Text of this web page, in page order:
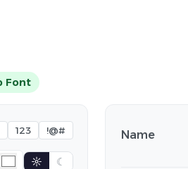
Font
123 !@#
☼ ☾
Name